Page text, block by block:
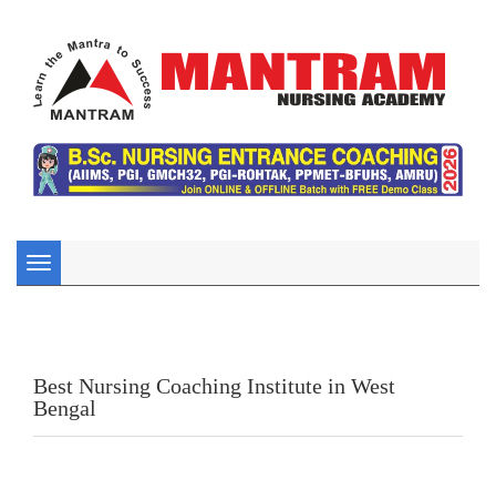
Toggle
navigation
Best Nursing Coaching Institute in West
Bengal